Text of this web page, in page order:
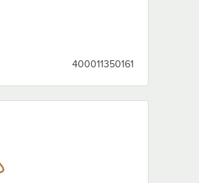
400011350161